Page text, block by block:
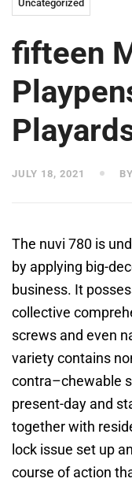
Uncategorized
fifteen
JULY 18, 2021 BY
The nuvi 780 is
by applying big-
business. It
collective
screws and even
variety contains
contra–chewable
present-day and
together with
lock issue set up
course of action